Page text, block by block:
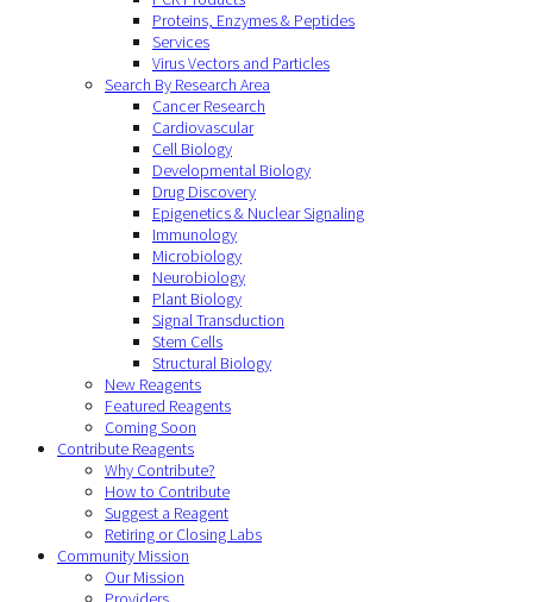
Proteins, Enzymes & Peptides
Services
Virus Vectors and Particles
Search By Research Area
Cancer Research
Cardiovascular
Cell Biology
Developmental Biology
Drug Discovery
Epigenetics & Nuclear Signaling
Immunology
Microbiology
Neurobiology
Plant Biology
Signal Transduction
Stem Cells
Structural Biology
New Reagents
Featured Reagents
Coming Soon
Contribute Reagents
Why Contribute?
How to Contribute
Suggest a Reagent
Retiring or Closing Labs
Community Mission
Our Mission